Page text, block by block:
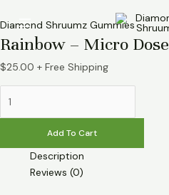
to
content
Menu
Diamond Shruumz Gummies
Rainbow – Micro Dose
$25.00 + Free Shipping
–
Micro
quantity
Add To Cart
Description
Reviews (0)